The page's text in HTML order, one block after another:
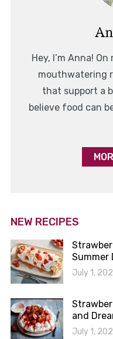
Hey, I’m Anna!
mouthwatering
that support a
believe food can
NEW RECIPES
Summer
July 1,
and
July 1,